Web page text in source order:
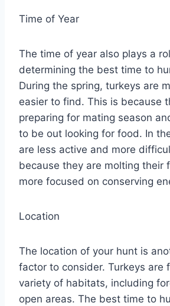
Time of Year
The time of year also plays a
determining the best time to
During the spring, turkeys are
easier to find. This is because
preparing for mating season
to be out looking for food. In
are less active and more
because they are molting their
more focused on conserving
Location
The location of your hunt is
factor to consider. Turkeys are
variety of habitats, including
open areas. The best time to